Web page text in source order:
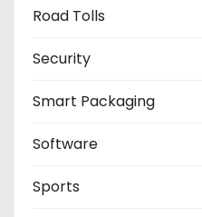
Road Tolls
Security
Smart Packaging
Software
Sports